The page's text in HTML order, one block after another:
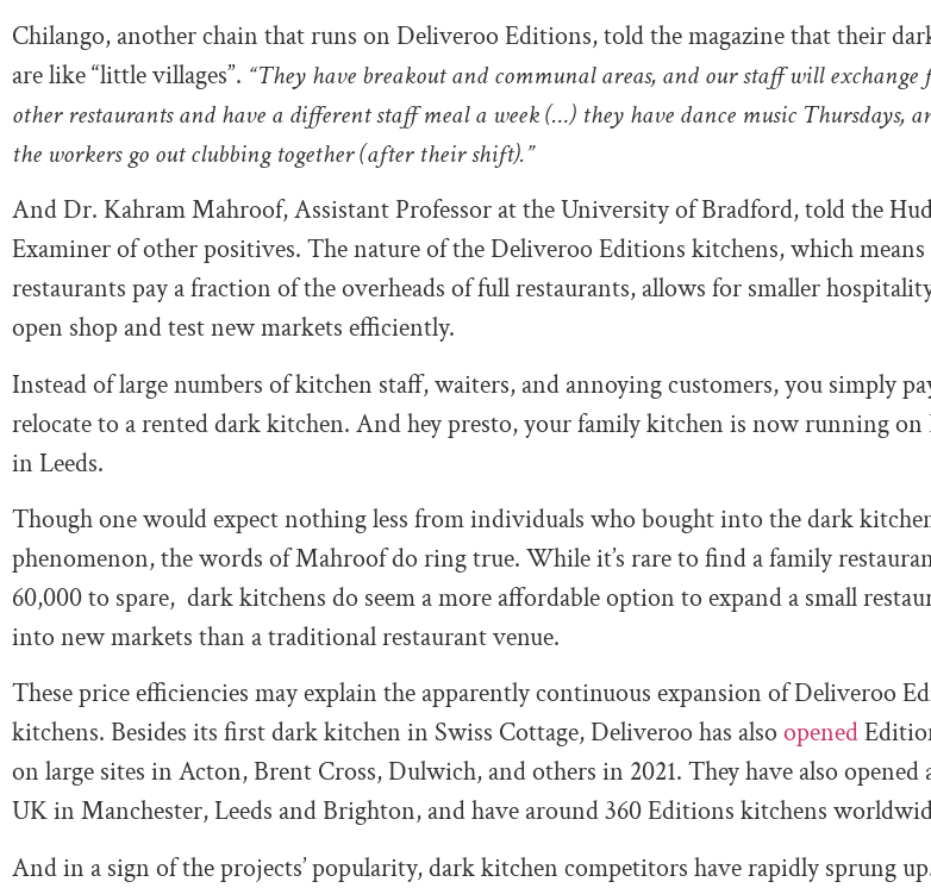
Chilango, another chain that runs on Deliveroo Editions, told the magazine that their
are like “little villages”. “They have breakout and communal areas, and our staff will exchange
other restaurants and have a different staff meal a week (…) they have dance music Thursdays,
the workers go out clubbing together (after their shift).”
And Dr. Kahram Mahroof, Assistant Professor at the University of Bradford, told the
Examiner of other positives. The nature of the Deliveroo Editions kitchens, which
restaurants pay a fraction of the overheads of full restaurants, allows for smaller
open shop and test new markets efficiently.
Instead of large numbers of kitchen staff, waiters, and annoying customers, you simply
relocate to a rented dark kitchen. And hey presto, your family kitchen is now running
in Leeds.
Though one would expect nothing less from individuals who bought into the dark
phenomenon, the words of Mahroof do ring true. While it’s rare to find a family
60,000 to spare, dark kitchens do seem a more affordable option to expand a small
into new markets than a traditional restaurant venue.
These price efficiencies may explain the apparently continuous expansion of Deliveroo
kitchens. Besides its first dark kitchen in Swiss Cottage, Deliveroo has also opened
on large sites in Acton, Brent Cross, Dulwich, and others in 2021. They have also opened
UK in Manchester, Leeds and Brighton, and have around 360 Editions kitchens
And in a sign of the projects’ popularity, dark kitchen competitors have rapidly sprung